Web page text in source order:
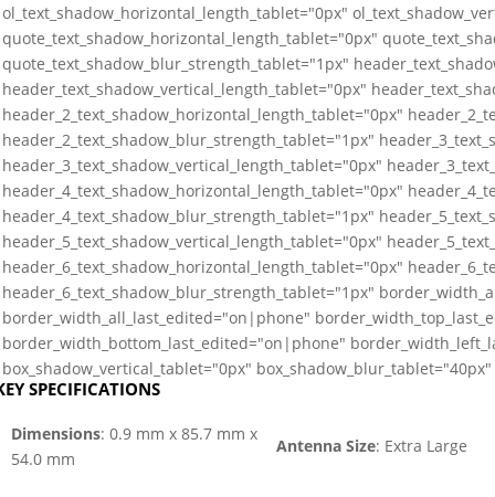
ol_text_shadow_horizontal_length_tablet="0px"
quote_text_shadow_horizontal_length_tablet="0px"
quote_text_shadow_blur_strength_tablet="1px"
header_text_shadow_vertical_length_tablet="0px"
header_2_text_shadow_horizontal_length_tablet="0px"
header_2_text_shadow_blur_strength_tablet="1px"
header_3_text_shadow_vertical_length_tablet="0px"
header_4_text_shadow_horizontal_length_tablet="0px"
header_4_text_shadow_blur_strength_tablet="1px"
header_5_text_shadow_vertical_length_tablet="0px"
header_6_text_shadow_horizontal_length_tablet="0px"
header_6_text_shadow_blur_strength_tablet="1px"
border_width_all_last_edited="on|phone"
border_width_bottom_last_edited="on|phone"
box_shadow_vertical_tablet="0px"
SPECIFICATIONS
Dimensions: 0.9 mm x 85.7 mm x
54.0 mm
Antenna Size: Extra Large